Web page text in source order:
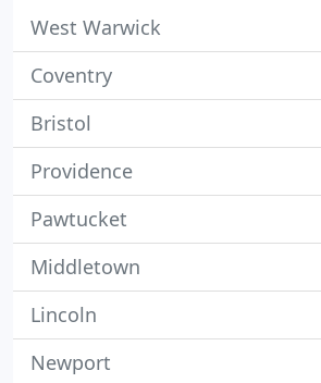
West Warwick
Coventry
Bristol
Providence
Pawtucket
Middletown
Lincoln
Newport